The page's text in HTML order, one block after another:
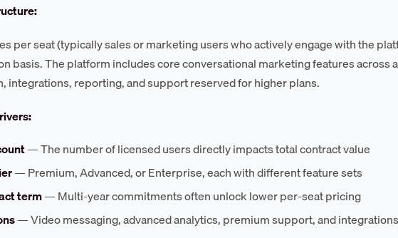
per seat (typically sales or marketing users who actively engage with the
basis. The platform includes core conversational marketing features across
integrations, reporting, and support reserved for higher plans.
— The number of licensed users directly impacts total contract value
— Premium, Advanced, or Enterprise, each with different feature sets
term— Multi-year commitments often unlock lower per-seat pricing
— Video messaging, advanced analytics, premium support, and